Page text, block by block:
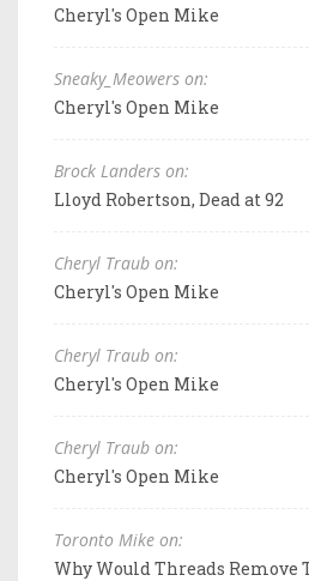
Cheryl's Open Mike
Sneaky_Meowers on:
Cheryl's Open Mike
Brock Landers on:
Lloyd Robertson, Dead at 92
Cheryl Traub on:
Cheryl's Open Mike
Cheryl Traub on:
Cheryl's Open Mike
Cheryl Traub on:
Cheryl's Open Mike
Toronto Mike on:
Why Would Threads Remove